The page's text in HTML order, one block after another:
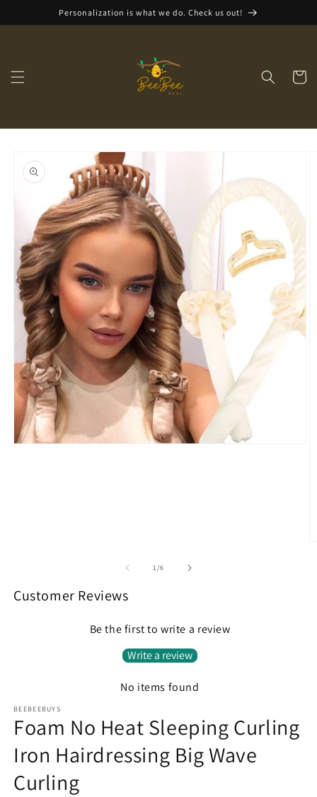
Personalization is what we do. Check us out!
Cart
product
information
1/of
6
Customer Reviews
Be the first to write a review
Write a review
No items found
BEEBEEBUYS
Foam No Heat Sleeping Curling
Iron Hairdressing Big Wave
Curling